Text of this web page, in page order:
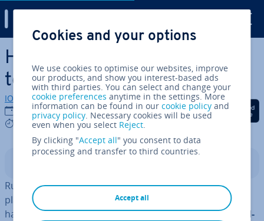
Skip to Main Content
How to find the best Blog
topics
IONOS editorial team
24/10/2022
6 mins
Share on Facebook
Share on Twitter
Share on
Running ablogpresents a range of op­por­tun­it­ies. As a
platform for sharing ex­per­i­ence and knowledge, blogs
have a
huge impact on today’s modern media and ad­
Cookies and your options
We use cookies to optimise our websites, improve
our products, and show you interest-based ads
with third parties. You can select and change your
cookie preferences anytime in the settings. More
information can be found in ourcookie policy and
privacy policy. Necessary cookies will be used
even when you select Reject.
By clicking "Accept all" you consent to data
processing and transfer to third countries.
Accept all